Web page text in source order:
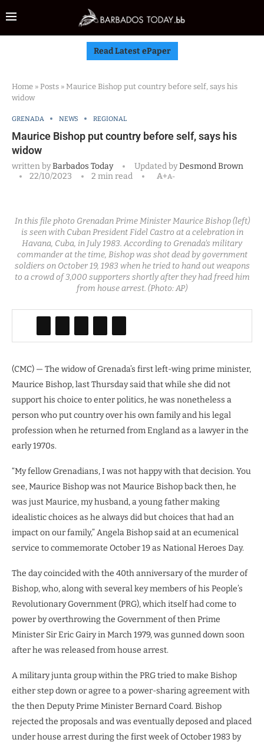
Read Latest ePaper
Home » Posts » Maurice Bishop put country before self, says his
widow
GRENADA NEWS REGIONAL
Maurice Bishop put country before self, says his
widow
written byBarbados Today Updated byDesmond Brown
22/10/2023
2 min read A+A-
In this file photo Grenadan Prime Minister Maurice Bishop (left)
is seen with Cuban President Fidel Castro at a celebration in
Havana, Cuba, in July 1983. According to Grenada's military
commander at the time, Bishop was shot dead by government
soldiers on October 19, 1983 when he tried to hand out weapons
to a crowd of 3,000 supporters shortly after they had freed him
from house arrest. (Photo: AP)
(CMC) — The widow of Grenada’s first left-wing prime minister,
Maurice Bishop, last Thursday said that while she did not
support his choice to enter politics, he was nonetheless a
person who put country over his own family and his legal
profession when he returned from England as a lawyer in the
early 1970s.
“My fellow Grenadians, I was not happy with that decision. You
see, Maurice Bishop was not Maurice Bishop back then, he
was just Maurice, my husband, a young father making
idealistic choices as he always did but choices that had an
impact on our family,” Angela Bishop said at an ecumenical
service to commemorate October 19 as National Heroes Day.
The day coincided with the 40th anniversary of the murder of
Bishop, who, along with several key members of his People’s
Revolutionary Government (PRG), which itself had come to
power by overthrowing the Government of then Prime
Minister Sir Eric Gairy in March 1979, was gunned down soon
after he was released from house arrest.
A military junta group within the PRG tried to make Bishop
either step down or agree to a power-sharing agreement with
the then Deputy Prime Minister Bernard Coard. Bishop
rejected the proposals and was eventually deposed and placed
under house arrest during the first week of October 1983 by